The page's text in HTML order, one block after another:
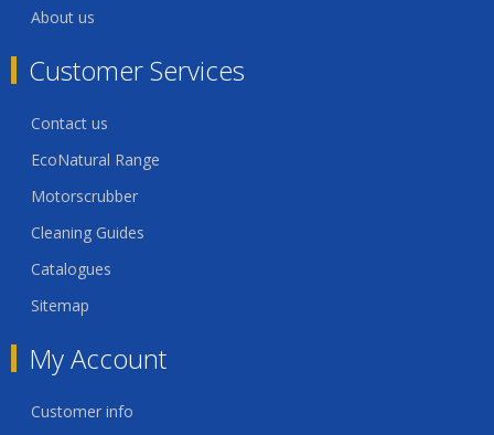
About us
Customer Services
Contact us
EcoNatural Range
Motorscrubber
Cleaning Guides
Catalogues
Sitemap
My Account
Customer info